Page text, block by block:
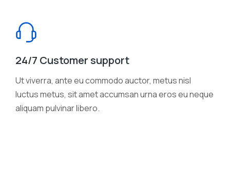
24/7 Customer support
Ut viverra, ante eu commodo auctor, metus nisl
luctus metus, sit amet accumsan urna eros eu neque
aliquam pulvinar libero.